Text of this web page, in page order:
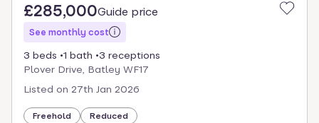
£285,000Guide price
See monthly cost
3 beds 1 bath
3 receptions
Plover Drive, Batley WF17
Listed on 27th Jan 2026
Freehold Reduced